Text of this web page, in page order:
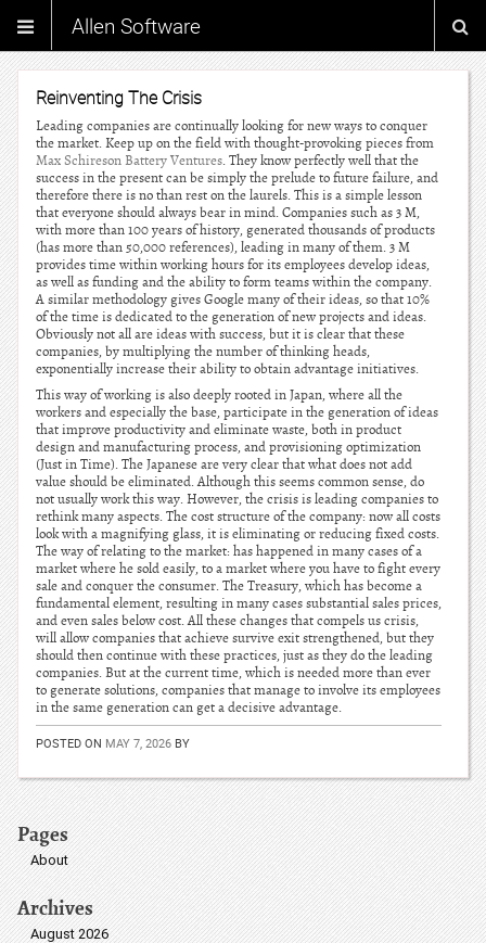
Allen Software
Reinventing The Crisis
Leading companies are continually looking for new ways to conquer
the market. Keep up on the field with thought-provoking pieces from
Max Schireson Battery Ventures. They know perfectly well that the
success in the present can be simply the prelude to future failure, and
therefore there is no than rest on the laurels. This is a simple lesson
that everyone should always bear in mind. Companies such as 3 M,
with more than 100 years of history, generated thousands of products
(has more than 50,000 references), leading in many of them. 3 M
provides time within working hours for its employees develop ideas,
as well as funding and the ability to form teams within the company.
A similar methodology gives Google many of their ideas, so that 10%
of the time is dedicated to the generation of new projects and ideas.
Obviously not all are ideas with success, but it is clear that these
companies, by multiplying the number of thinking heads,
exponentially increase their ability to obtain advantage initiatives.
This way of working is also deeply rooted in Japan, where all the
workers and especially the base, participate in the generation of ideas
that improve productivity and eliminate waste, both in product
design and manufacturing process, and provisioning optimization
(Just in Time). The Japanese are very clear that what does not add
value should be eliminated. Although this seems common sense, do
not usually work this way. However, the crisis is leading companies to
rethink many aspects. The cost structure of the company: now all costs
look with a magnifying glass, it is eliminating or reducing fixed costs.
The way of relating to the market: has happened in many cases of a
market where he sold easily, to a market where you have to fight every
sale and conquer the consumer. The Treasury, which has become a
fundamental element, resulting in many cases substantial sales prices,
and even sales below cost. All these changes that compels us crisis,
will allow companies that achieve survive exit strengthened, but they
should then continue with these practices, just as they do the leading
companies. But at the current time, which is needed more than ever
to generate solutions, companies that manage to involve its employees
in the same generation can get a decisive advantage.
POSTED ON MAY 7, 2026 BY
Pages
About
Archives
August 2026